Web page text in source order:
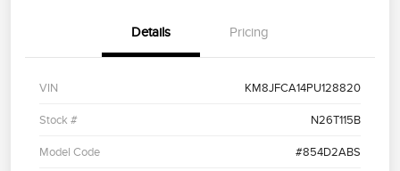
Details Pricing
VIN KM8JFCA14PU128820
Stock # N26T115B
Model Code #854D2ABS